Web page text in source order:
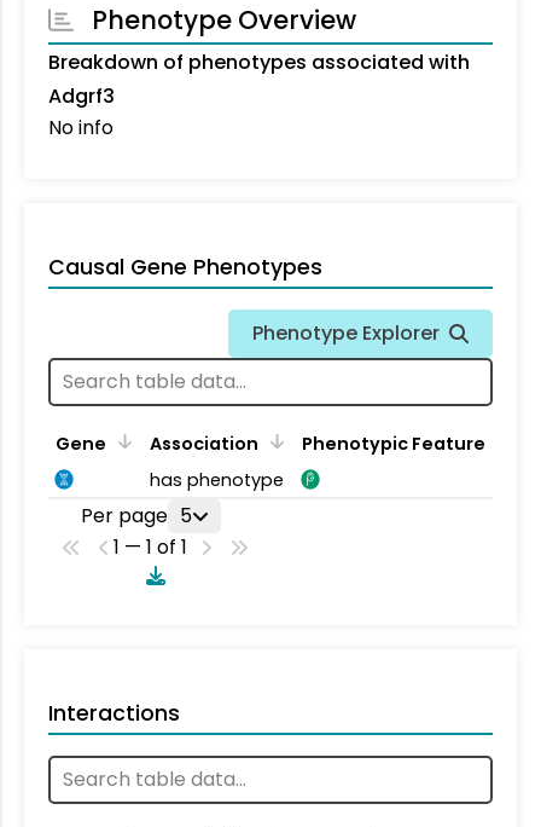
Phenotype Overview
Breakdown of phenotypes associated with
Adgrf3
No info
Causal Gene Phenotypes
Phenotype Explorer
Gene Association
Phenotypic Feature
has phenotype
Per page 5
1 — 1 of 1
Interactions